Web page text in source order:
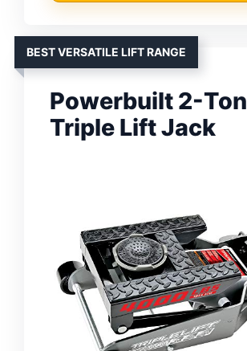
BEST VERSATILE LIFT RANGE
Powerbuilt 2-Ton
Triple Lift Jack